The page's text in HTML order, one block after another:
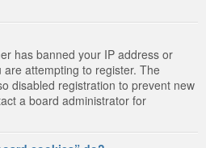
has banned your IP address or
attempting to register. The
disabled registration to prevent new
a board administrator for